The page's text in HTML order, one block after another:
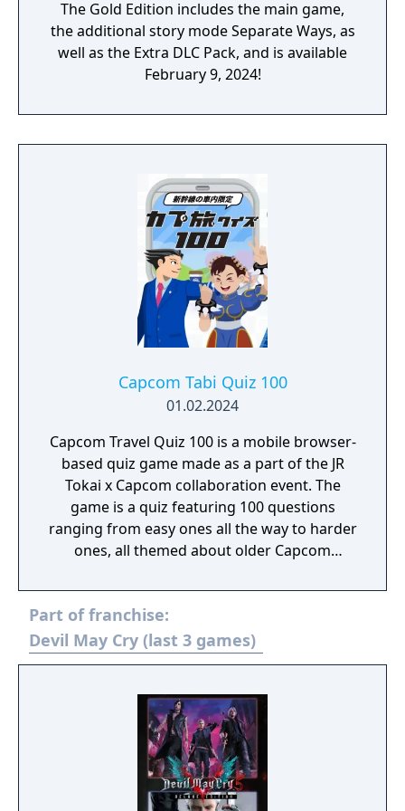
The Gold Edition includes the main game,
the additional story mode Separate Ways, as
well as the Extra DLC Pack, and is available
February 9, 2024!
Capcom Tabi Quiz 100
01.02.2024
Capcom Travel Quiz 100 is a mobile browser-
based quiz game made as a part of the JR
Tokai x Capcom collaboration event. The
game is a quiz featuring 100 questions
ranging from easy ones all the way to harder
ones, all themed about older Capcom
Part of franchise:
Devil May Cry (last 3 games)